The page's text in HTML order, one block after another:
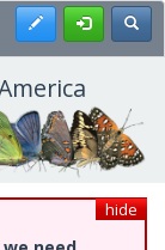
Register
hide